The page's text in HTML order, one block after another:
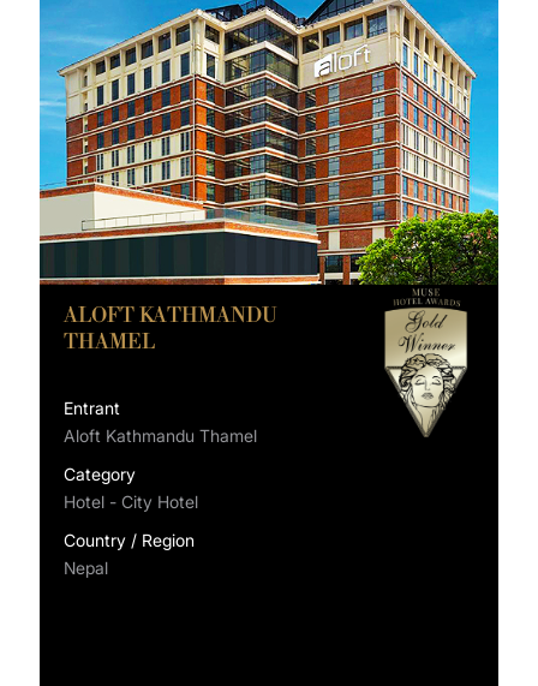
ALOFT KATHMANDU
THAMEL
Entrant
Aloft Kathmandu Thamel
Category
Hotel - City Hotel
Country / Region
Nepal